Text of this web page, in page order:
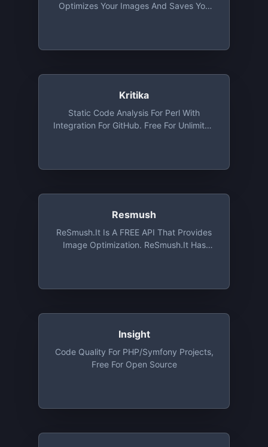
Optimizes Your Images And Saves You
Kritika
Static Code Analysis For Perl With
Integration For GitHub. Free For Unlimited
Resmush
ReSmush.it Is A FREE API That Provides
Image Optimization. ReSmush.it Has
Insight
Code Quality For PHP/Symfony Projects,
Free For Open Source